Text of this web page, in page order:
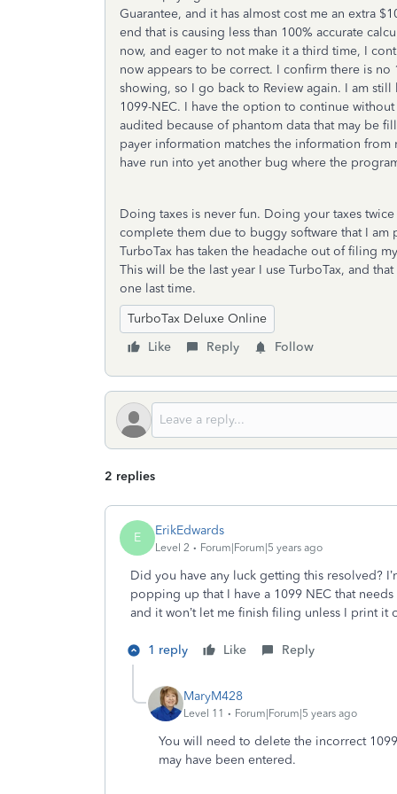
Guarantee, and it has almost cost me an extra
end that is causing less than 100% accurate
now, and eager to not make it a third time, I
now appears to be correct. I confirm there is no
showing, so I go back to Review again. I am
1099-NEC. I have the option to continue
audited because of phantom data that may be
payer information matches the information from
have run into yet another bug where the
Doing taxes is never fun. Doing your taxes
complete them due to buggy software that I am
TurboTax has taken the headache out of filing
This will be the last year I use TurboTax, and
one last time.
TurboTax Deluxe Online
Like
Reply Follow
2 replies
E ErikEdwards
Level 2 Forum|Forum|5 years ago
Did you have any luck getting this resolved?
popping up that I have a 1099 NEC that
and it won’t let me finish filing unless I print it
1 reply Like Reply
MaryM428
Level 11 Forum|Forum|5 years ago
You will need to delete the incorrect
may have been entered.